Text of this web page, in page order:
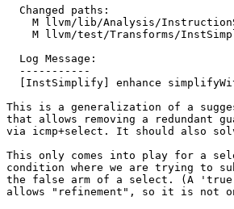
This is a generalization of a
that allows removing a redundant
via icmp+select. It should also
This only comes into play for a
condition where we are trying to
the false arm of a select. (A
allows "refinement", so it is not